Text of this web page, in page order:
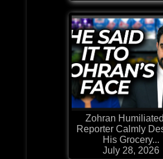
Zohran
Reporter Calmly
His Grocery...
July 28, 2026